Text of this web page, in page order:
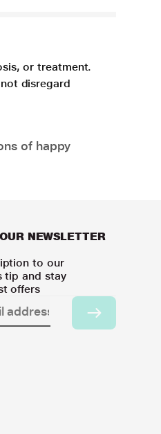
or treatment.
disregard
of happy
NEWSLETTER
to our
tip and stay
offers